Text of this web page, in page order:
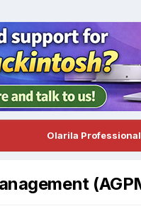
Olarila